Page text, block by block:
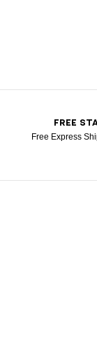
FREE
Free Express